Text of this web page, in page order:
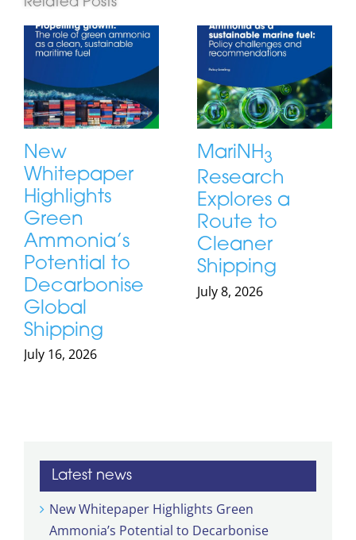
New
Whitepaper
Highlights
Green
Ammonia’s
Potential to
Decarbonise
Global
Shipping
July 16, 2026
MariNH3
Research
Explores a
Route to
Cleaner
Shipping
July 8, 2026
Latest news
New Whitepaper Highlights Green
Ammonia’s Potential to Decarbonise